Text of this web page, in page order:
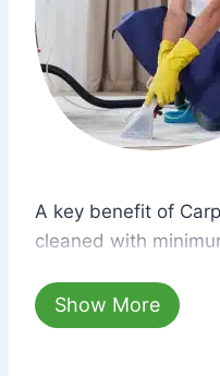
A key benefit of
cleaned with
hours, your carpets
dust left behind on
Show More